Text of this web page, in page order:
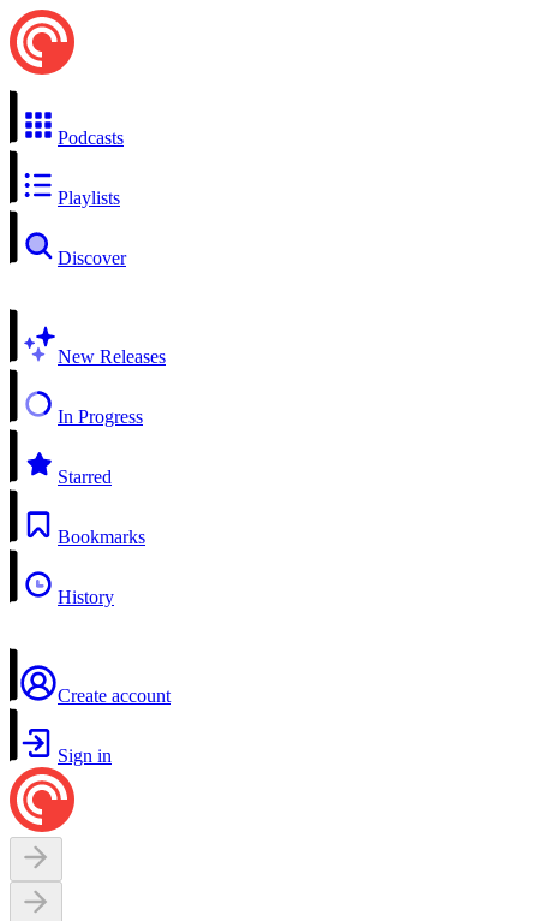
Podcasts
Playlists
Discover
New Releases
In Progress
Starred
Bookmarks
History
Create account
Sign in